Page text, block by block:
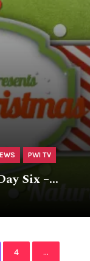
PWI TV
Six –…
4 ...